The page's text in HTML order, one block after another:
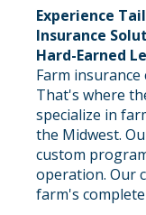
Experience
Insurance
Hard-Earned
Farm
That's where
specialize in
the Midwest.
custom
operation. Our
farm's